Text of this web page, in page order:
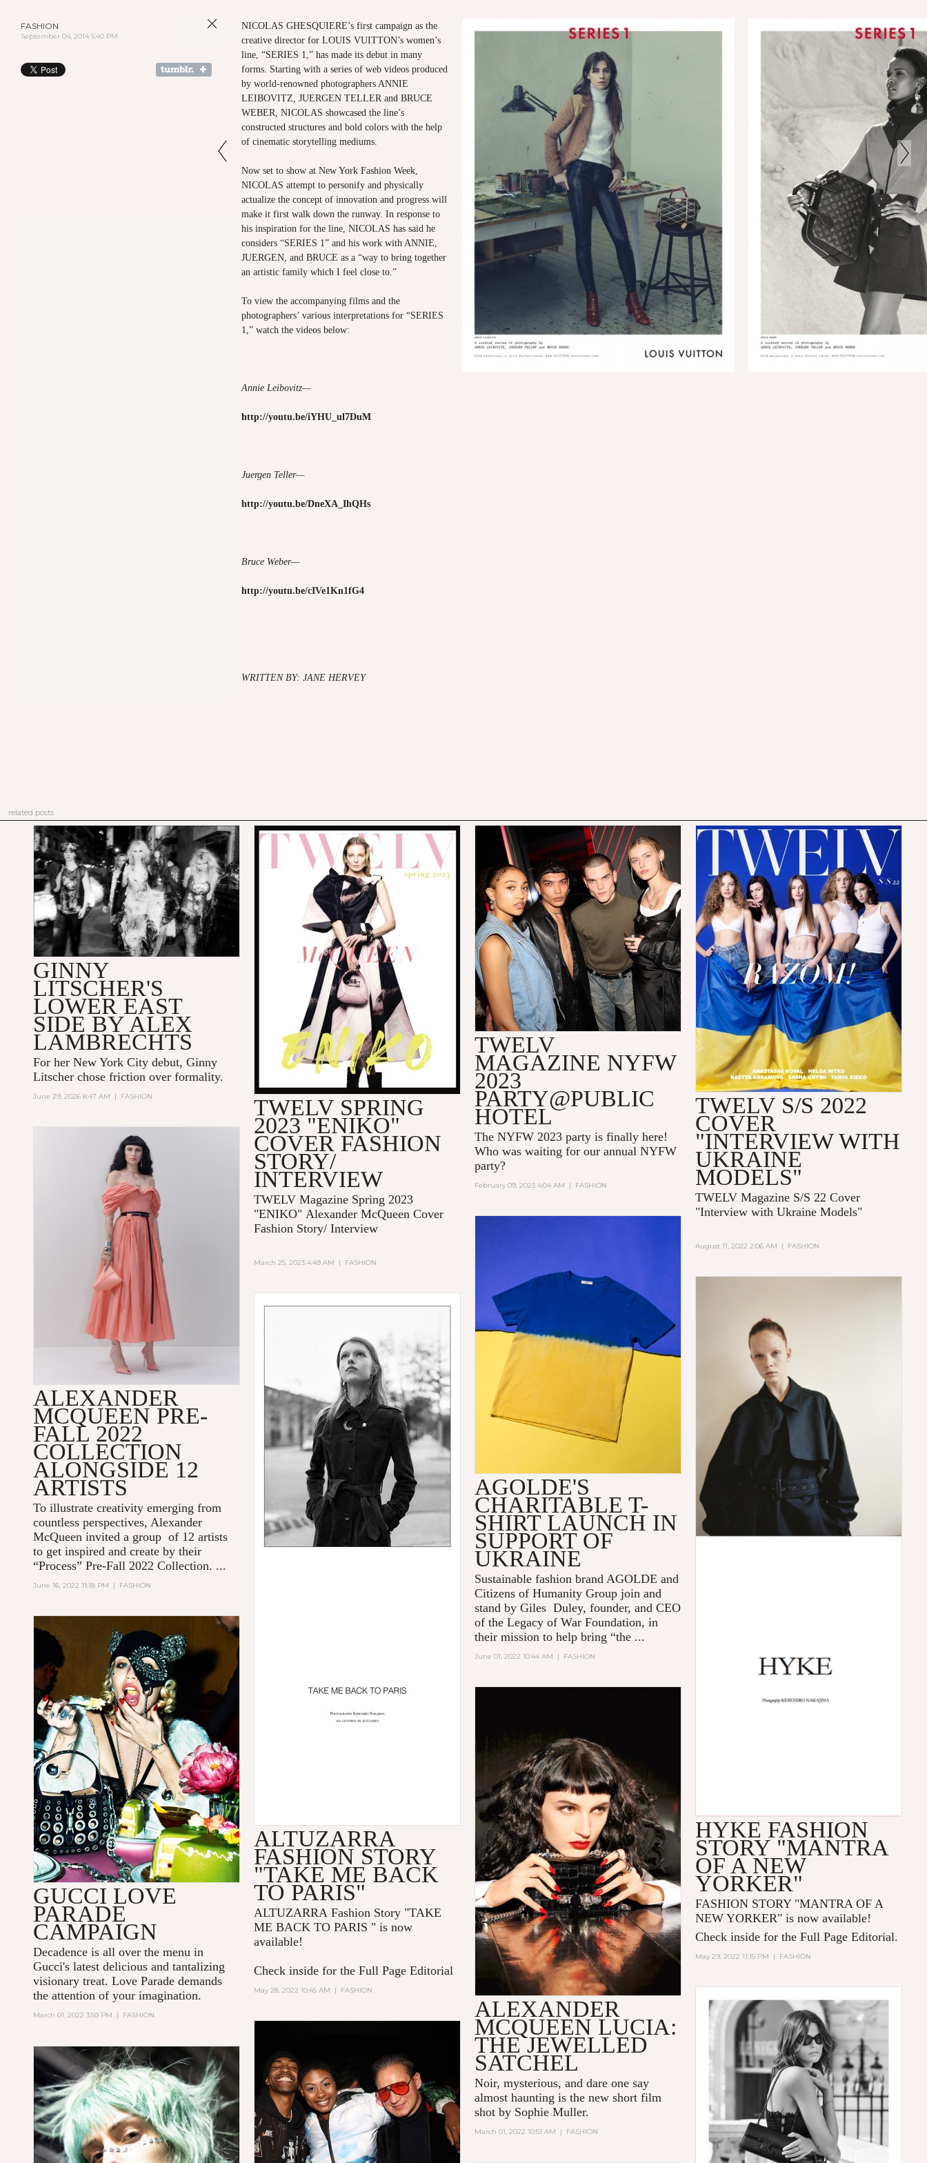
FASHION
September 04, 2014 5:40 PM
NICOLAS GHESQUIERE’s first campaign as the
creative director for LOUIS VUITTON’s women’s
line, “SERIES 1,” has made its debut in many
forms. Starting with a series of web videos produced
by world-renowned photographers ANNIE
LEIBOVITZ, JUERGEN TELLER and BRUCE
WEBER, NICOLAS showcased the line’s
constructed structures and bold colors with the help
of cinematic storytelling mediums.
Now set to show at New York Fashion Week,
NICOLAS attempt to personify and physically
actualize the concept of innovation and progress will
make it first walk down the runway. In response to
his inspiration for the line, NICOLAS has said he
considers “SERIES 1” and his work with ANNIE,
JUERGEN, and BRUCE as a “way to bring together
an artistic family which I feel close to.”
To view the accompanying films and the
photographers’ various interpretations for “SERIES
1,” watch the videos below:
Annie Leibovitz—
http://youtu.be/iYHU_ul7DuM
Juergen Teller—
http://youtu.be/DneXA_IhQHs
Bruce Weber—
http://youtu.be/cIVe1Kn1fG4
WRITTEN BY: JANE HERVEY
related posts
GINNY
LITSCHER'S
LOWER EAST
SIDE BY ALEX
LAMBRECHTS
For her New York City debut, Ginny
Litscher chose friction over formality.
June 29, 2026 8:47 AM | FASHION TWELV SPRING
2023 "ENIKO"
COVER FASHION
STORY/
INTERVIEW
TWELV Magazine Spring 2023
"ENIKO"Alexander McQueen Cover
Fashion Story/ Interview
March 25, 2023 4:49 AM | FASHION
TWELV
MAGAZINE NYFW
2023
PARTY@PUBLIC
HOTEL
The NYFW 2023 party is finally here!
Who was waiting for our annual NYFW
party?
February 09, 2023 4:04 AM | FASHION
TWELV S/S 2022
COVER
"INTERVIEW WITH
UKRAINE
MODELS"
TWELV Magazine S/S 22 Cover
"Interview with Ukraine Models"
August 11, 2022 2:06 AM | FASHION
ALEXANDER
MCQUEEN PRE-
FALL 2022
COLLECTION
ALONGSIDE 12
ARTISTS
To illustrate creativity emerging from
countless perspectives, Alexander
McQueen invited a group of 12 artists
to get inspired and create by their
“Process” Pre-Fall 2022 Collection. ...
June 16, 2022 11:18 PM | FASHION
AGOLDE'S
CHARITABLE T-
SHIRT LAUNCH IN
SUPPORT OF
UKRAINE
Sustainable fashion brand AGOLDE and
Citizens of Humanity Group join and
stand by Giles Duley, founder, and CEO
of the Legacy of War Foundation, in
their mission to help bring “the ...
June 01, 2022 10:44 AM | FASHION
HYKE FASHION
STORY "MANTRA
OF A NEW
YORKER"
FASHION STORY "MANTRA OF A
NEW YORKER" is now available!
Check inside for the Full Page Editorial.
May 29, 2022 11:15 PM | FASHION
ALTUZARRA
FASHION STORY
"TAKE ME BACK
TO PARIS"
ALTUZARRAFashion Story "TAKE
ME BACK TO PARIS " is now
available!
Check inside for the Full Page Editorial
May 28, 2022 10:45 AM | FASHION
GUCCI LOVE
PARADE
CAMPAIGN
Decadence is all over the menu in
Gucci's latest delicious and tantalizing
visionary treat. Love Parade demands
the attention of your imagination.
March 01, 2022 3:50 PM | FASHION ALEXANDER
MCQUEEN LUCIA:
THE JEWELLED
SATCHEL
Noir, mysterious, and dare one say
almost haunting is the new short film
shot by Sophie Muller.
March 01, 2022 10:51 AM | FASHION